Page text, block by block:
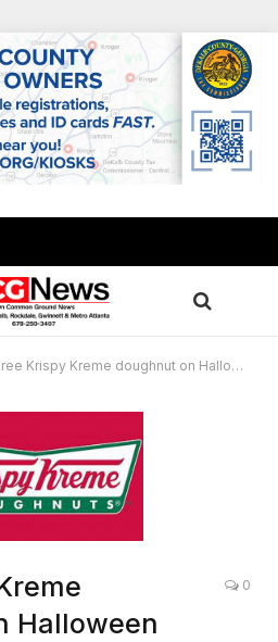
Krispy Kreme doughnut on Halloween
Halloween
0